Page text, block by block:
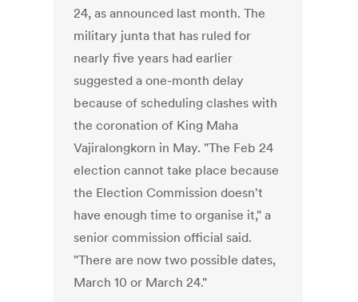
24, as announced last month. The
military junta that has ruled for
nearly five years had earlier
suggested a one-month delay
because of scheduling clashes with
the coronation of King Maha
Vajiralongkorn in May. "The Feb 24
election cannot take place because
the Election Commission doesn't
have enough time to organise it," a
senior commission official said.
"There are now two possible dates,
March 10 or March 24."